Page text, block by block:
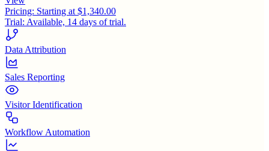
Pricing: Starting at $1,340.00
Trial: Available, 14 days of trial.
Data Attribution
Sales Reporting
Visitor Identification
Workflow Automation